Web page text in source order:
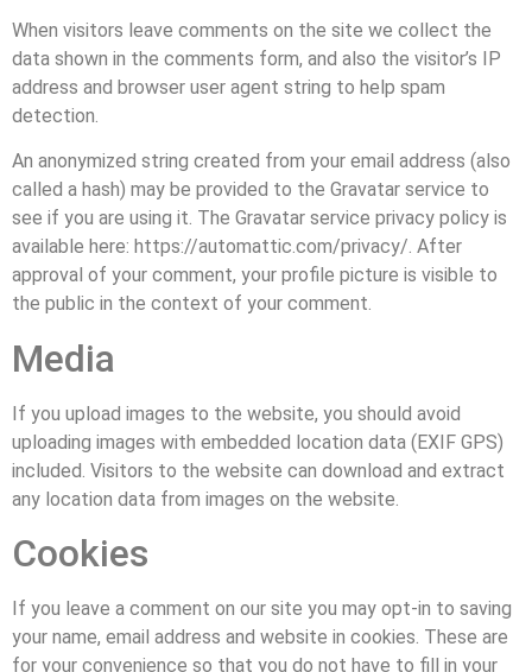
When visitors leave comments on the site we collect the
data shown in the comments form, and also the visitor’s IP
address and browser user agent string to help spam
detection.
An anonymized string created from your email address (also
called a hash) may be provided to the Gravatar service to
see if you are using it. The Gravatar service privacy policy is
available here: https://automattic.com/privacy/. After
approval of your comment, your profile picture is visible to
the public in the context of your comment.
Media
If you upload images to the website, you should avoid
uploading images with embedded location data (EXIF GPS)
included. Visitors to the website can download and extract
any location data from images on the website.
Cookies
If you leave a comment on our site you may opt-in to saving
your name, email address and website in cookies. These are
for your convenience so that you do not have to fill in your